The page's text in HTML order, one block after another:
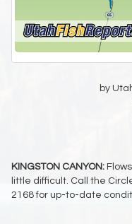
by
KINGSTON CANYON:
little difficult. Call the
2168 for up-to-date